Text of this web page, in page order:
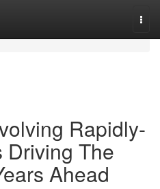
Rapidly-
Driving The
Ahead